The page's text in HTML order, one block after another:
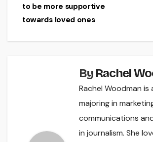
to be more supportive
towards loved ones
By Rachel
Rachel Woodman is
majoring in
communications
in journalism. She